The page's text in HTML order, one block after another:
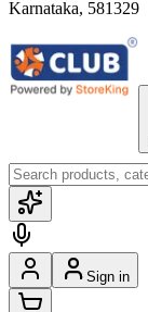
Karnataka, 581329
Sign in